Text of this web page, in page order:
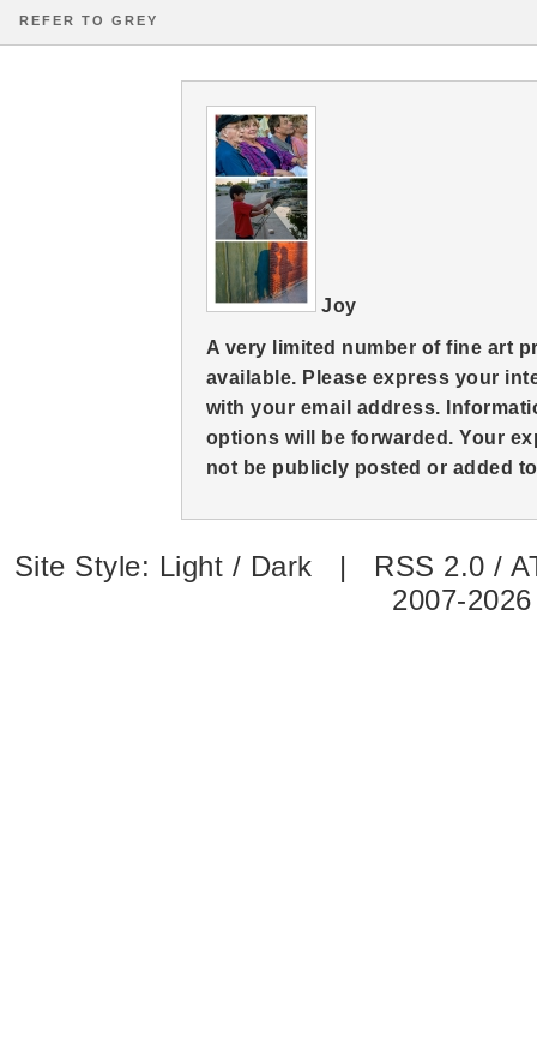
REFER TO GREY
Joy
A very limited number of fine art
available. Please express your
with your email address.
options will be forwarded. Your
not be publicly posted or added
Site Style: Light / Dark | RSS 2.0 /
2007-